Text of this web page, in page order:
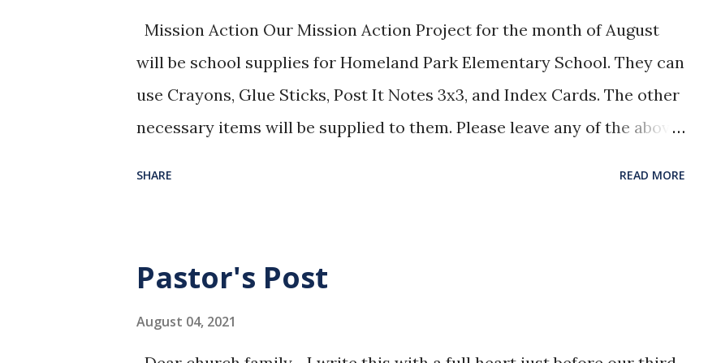
Mission Action Our Mission Action Project for the month of August
will be school supplies for Homeland Park Elementary School. They can
use Crayons, Glue Sticks, Post It Notes 3x3, and Index Cards. The other
necessary items will be supplied to them. Please leave any of the above
SHARE READ MORE
Pastor's Post
August 04, 2021